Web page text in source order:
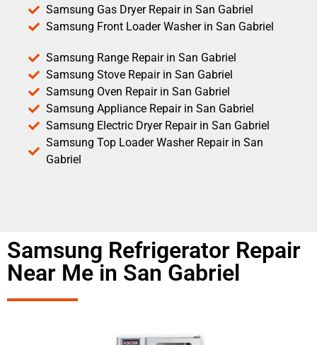
Samsung Gas Dryer Repair in San Gabriel
Samsung Front Loader Washer in San Gabriel
Samsung Range Repair in San Gabriel
Samsung Stove Repair in San Gabriel
Samsung Oven Repair in San Gabriel
Samsung Appliance Repair in San Gabriel
Samsung Electric Dryer Repair in San Gabriel
Samsung Top Loader Washer Repair in San
Gabriel
Samsung Refrigerator Repair
Near Me in San Gabriel